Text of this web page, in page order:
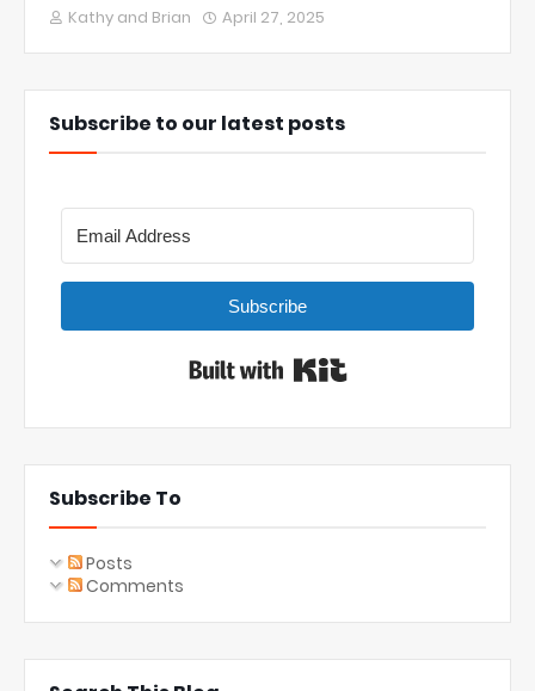
Kathy and Brian April 27, 2025
Subscribe to our latest posts
Subscribe
Subscribe To
Posts
Comments